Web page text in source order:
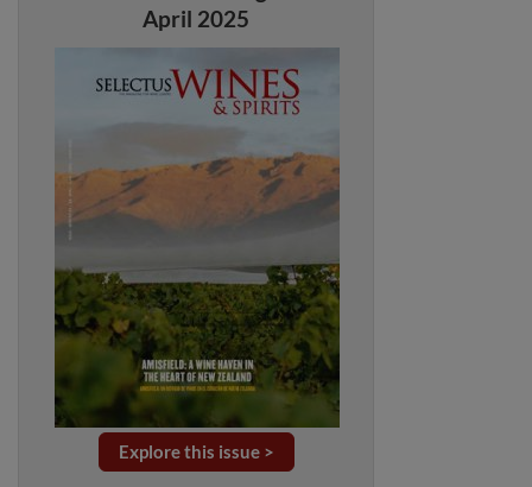
April 2025
Explore this issue >